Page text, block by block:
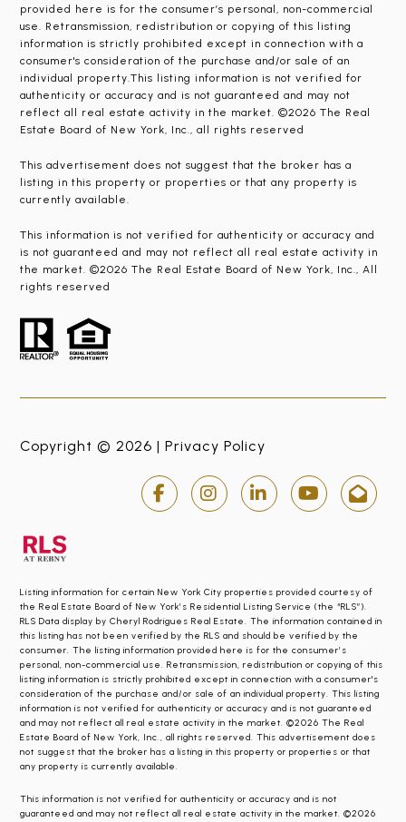
provided here is for the consumer’s personal, non-commercial
use. Retransmission, redistribution or copying of this listing
information is strictly prohibited except in connection with a
consumer's consideration of the purchase and/or sale of an
individual property.This listing information is not verified for
authenticity or accuracy and is not guaranteed and may not
reflect all real estate activity in the market. ©2026 The Real
Estate Board of New York, Inc., all rights reserved
This advertisement does not suggest that the broker has a
listing in this property or properties or that any property is
currently available.
This information is not verified for authenticity or accuracy and
is not guaranteed and may not reflect all real estate activity in
the market. ©2026 The Real Estate Board of New York, Inc., All
rights reserved
Copyright © 2026 |Privacy Policy
Listing information for certain New York City properties provided courtesy of
the Real Estate Board of New York’s Residential Listing Service (the “RLS”).
RLS Data display by Cheryl Rodrigues Real Estate. The information contained in
this listing has not been verified by the RLS and should be verified by the
consumer. The listing information provided here is for the consumer’s
personal, non-commercial use. Retransmission, redistribution or copying of this
listing information is strictly prohibited except in connection with a consumer's
consideration of the purchase and/or sale of an individual property. This listing
information is not verified for authenticity or accuracy and is not guaranteed
and may not reflect all real estate activity in the market. ©2026 The Real
Estate Board of New York, Inc., all rights reserved. This advertisement does
not suggest that the broker has a listing in this property or properties or that
any property is currently available.
This information is not verified for authenticity or accuracy and is not
guaranteed and may not reflect all real estate activity in the market. ©2026